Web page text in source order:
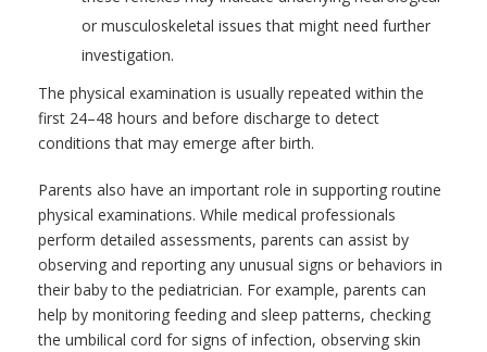
or musculoskeletal issues that might need further
investigation.
The physical examination is usually repeated within the
first 24–48 hours and before discharge to detect
conditions that may emerge after birth.
Parents also have an important role in supporting routine
physical examinations. While medical professionals
perform detailed assessments, parents can assist by
observing and reporting any unusual signs or behaviors in
their baby to the pediatrician. For example, parents can
help by monitoring feeding and sleep patterns, checking
the umbilical cord for signs of infection, observing skin